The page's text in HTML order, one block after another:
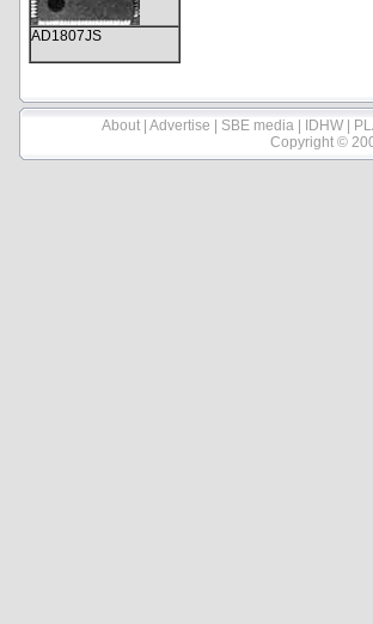
AD1807JS
About Advertise SBE media IDHW
Copyright ©